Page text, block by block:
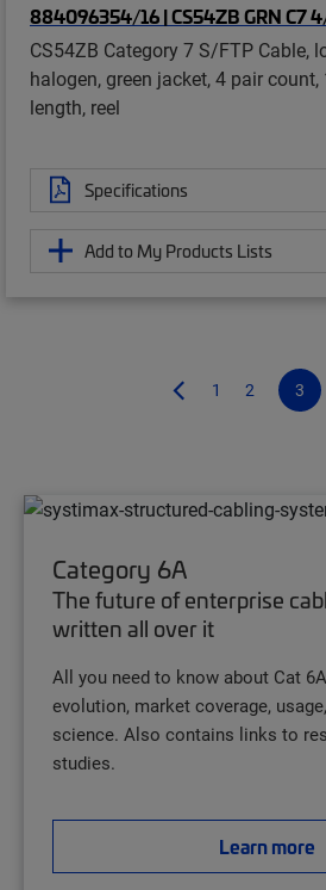
884096354/16 | CS54ZB GRN C7
CS54ZB Category 7 S/FTP Cable,
halogen, green jacket, 4 pair
length, reel
Specifications
Add to My Products Lists
1 2 3
Category 6A
The future of enterprise
written all over it
All you need to know about Cat
evolution, market coverage,
science. Also contains links to
studies.
Learn more